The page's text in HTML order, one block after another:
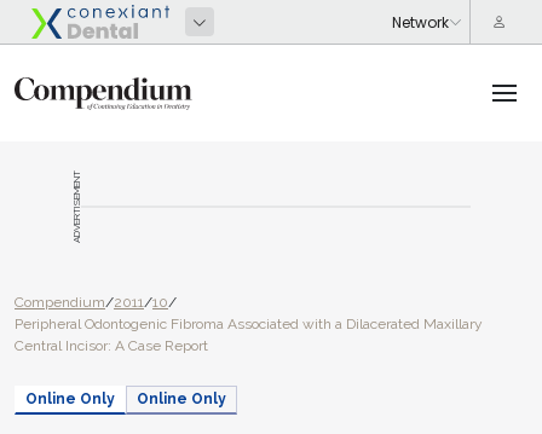
ADVERTISEMENT
Compendium/2011/10/
Peripheral Odontogenic Fibroma Associated with a Dilacerated Maxillary
Central Incisor: A Case Report
Online Only Online Only